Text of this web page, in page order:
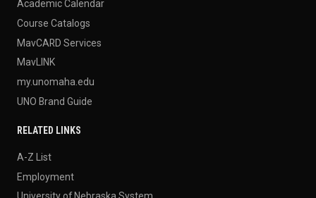
Academic Calendar
Course Catalogs
MavCARD Services
MavLINK
my.unomaha.edu
UNO Brand Guide
RELATED LINKS
A-Z List
Employment